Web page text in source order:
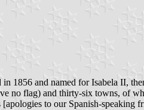
1856 and named for Isabela II,
no flag) and thirty-six towns, of
to our Spanish-speaking